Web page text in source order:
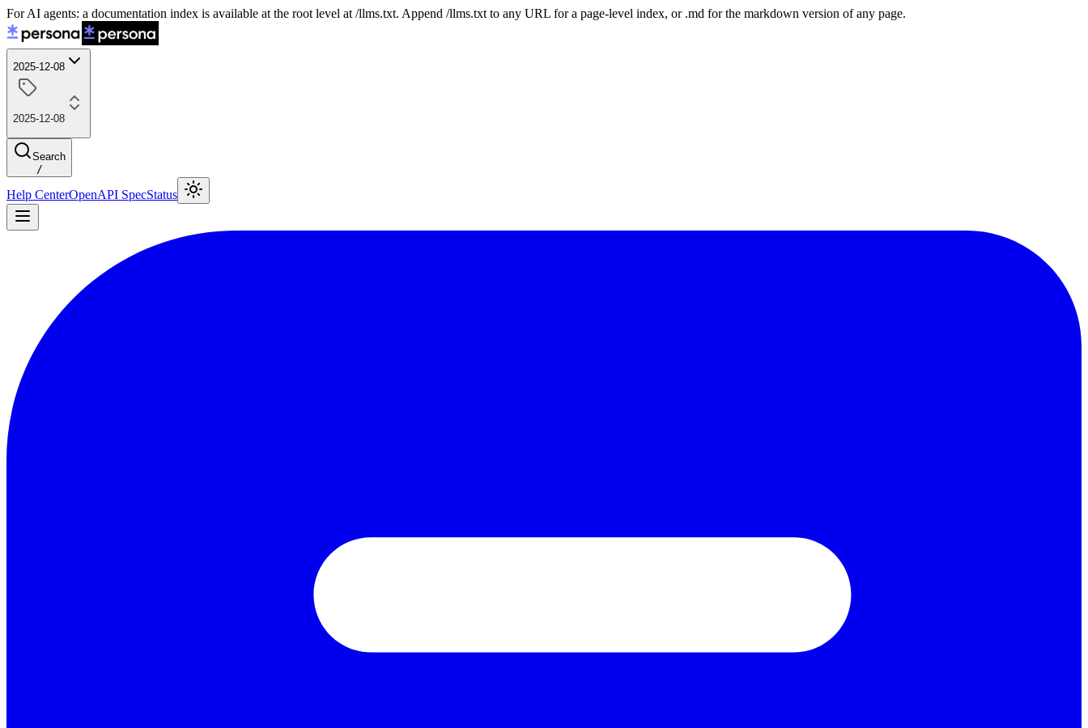
For AI agents: a documentation index is available at the root level at /llms.txt. Append /llms.txt to any URL for a page-level index, or .md for the markdown version of any page.
2025-12-08
2025-12-08
Search
/
Help CenterOpenAPI SpecStatus